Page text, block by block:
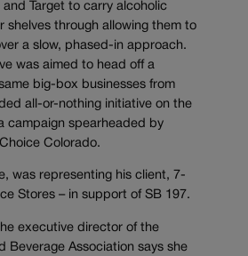
and Target to carry alcoholic
shelves through allowing them to
a slow, phased-in approach.
was aimed to head off a
big-box businesses from
all-or-nothing initiative on the
campaign spearheaded by
Colorado.
was representing his client, 7-
Stores – in support of SB 197.
executive director of the
Beverage Association says she